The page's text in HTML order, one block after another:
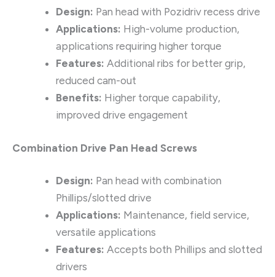
Design: Pan head with Pozidriv recess drive
Applications: High-volume production,
applications requiring higher torque
Features: Additional ribs for better grip,
reduced cam-out
Benefits: Higher torque capability,
improved drive engagement
Combination Drive Pan Head Screws
Design: Pan head with combination
Phillips/slotted drive
Applications: Maintenance, field service,
versatile applications
Features: Accepts both Phillips and slotted
drivers